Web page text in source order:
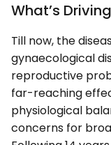
What’s
Till now, the
gynaecological
reproductive
far-reaching
physiological
concerns for